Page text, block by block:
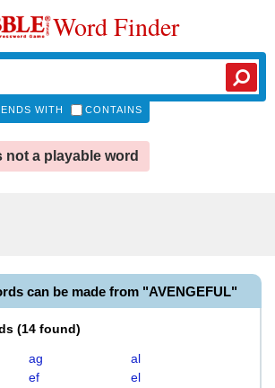
Word Finder
ENDS WITH CONTAINS
not a playable word
can be made from "AVENGEFUL"
(14 found)
ag
al
ef
el